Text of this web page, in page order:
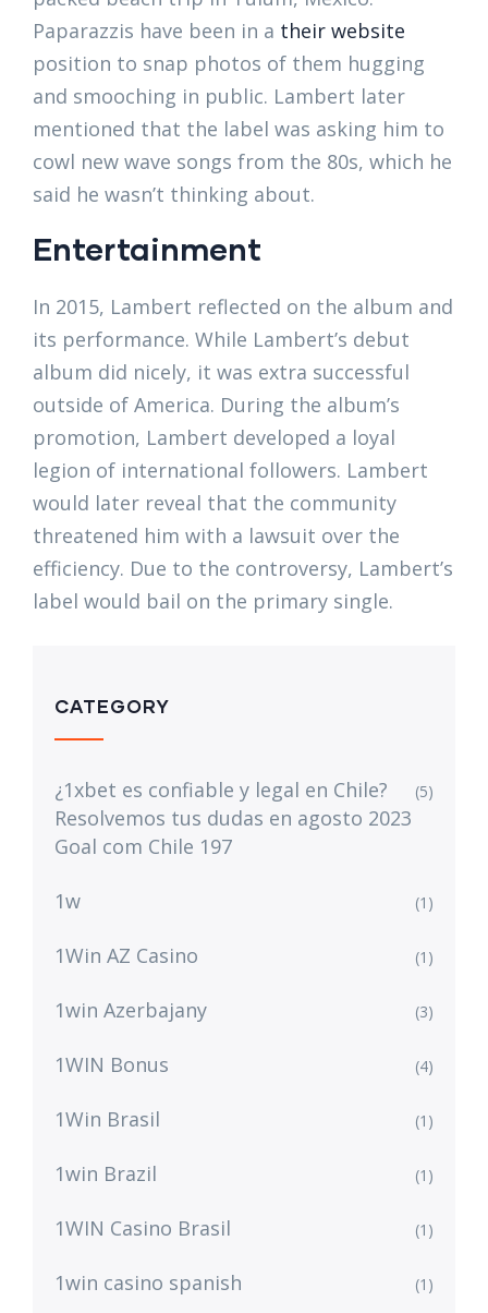
Paparazzis have been in a their website
position to snap photos of them hugging
and smooching in public. Lambert later
mentioned that the label was asking him to
cowl new wave songs from the 80s, which he
said he wasn’t thinking about.
Entertainment
In 2015, Lambert reflected on the album and
its performance. While Lambert’s debut
album did nicely, it was extra successful
outside of America. During the album’s
promotion, Lambert developed a loyal
legion of international followers. Lambert
would later reveal that the community
threatened him with a lawsuit over the
efficiency. Due to the controversy, Lambert’s
label would bail on the primary single.
CATEGORY
¿1xbet es confiable y legal en Chile?
Resolvemos tus dudas en agosto 2023
Goal com Chile 197
(5)
1w (1)
1Win AZ Casino (1)
1win Azerbajany (3)
1WIN Bonus (4)
1Win Brasil (1)
1win Brazil (1)
1WIN Casino Brasil (1)
1win casino spanish (1)